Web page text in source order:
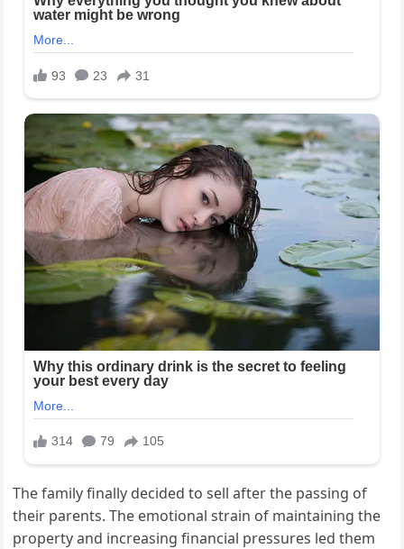
The family finally decided to sell after the passing of
their parents. The emotional strain of maintaining the
property and increasing financial pressures led them